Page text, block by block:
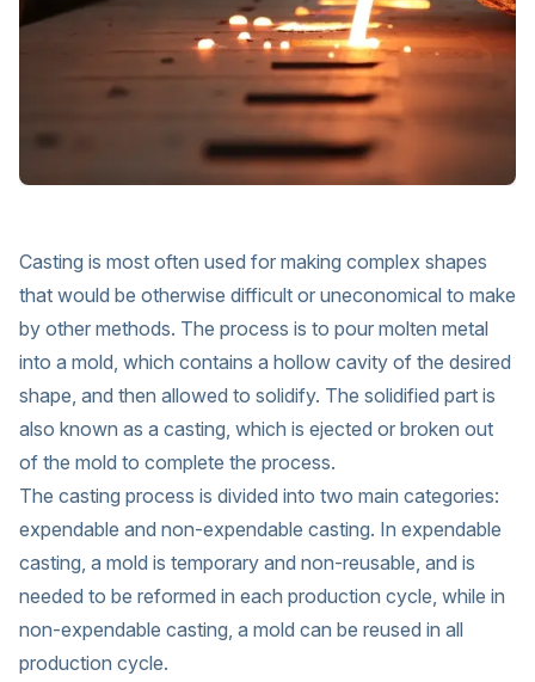
Casting is most often used for making complex shapes
that would be otherwise difficult or uneconomical to make
by other methods. The process is to pour molten metal
into a mold, which contains a hollow cavity of the desired
shape, and then allowed to solidify. The solidified part is
also known as a casting, which is ejected or broken out
of the mold to complete the process.
The casting process is divided into two main categories:
expendable and non-expendable casting. In expendable
casting, a mold is temporary and non-reusable, and is
needed to be reformed in each production cycle, while in
non-expendable casting, a mold can be reused in all
production cycle.